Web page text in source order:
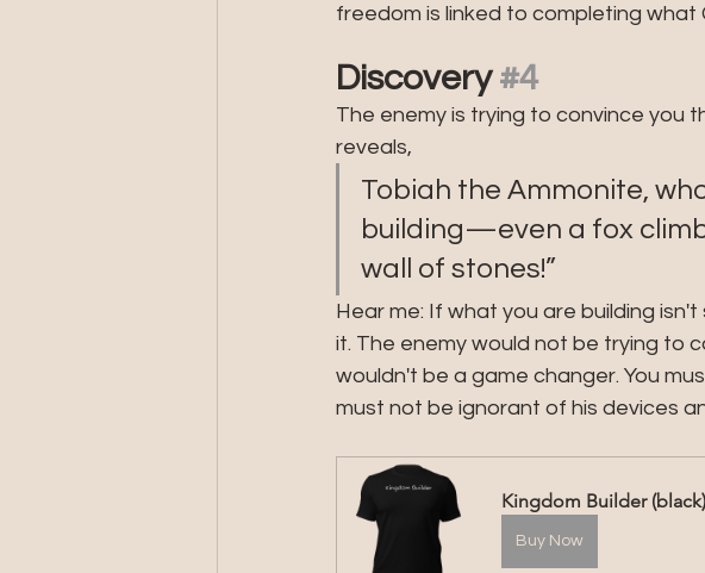
freedom is linked to completing what
Discovery #4
The enemy is trying to convince you
reveals,
Tobiah the Ammonite,
building—even a fox
wall of stones!”
Hear me: If what you are building
it. The enemy would not be trying to
wouldn't be a game changer. You
must not be ignorant of his devices
Kingdom Builder
Buy Now